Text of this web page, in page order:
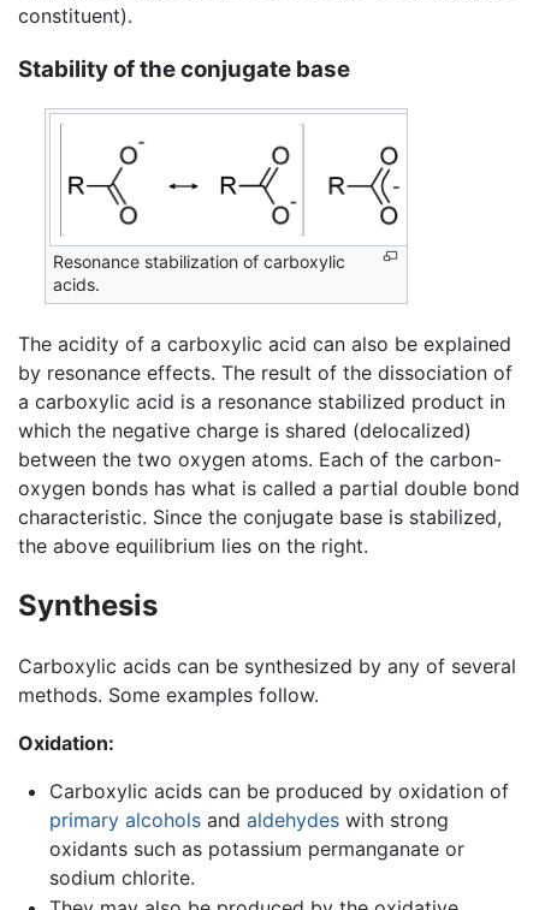
constituent).
Stability of the conjugate base
Resonance stabilization of carboxylic
acids.
The acidity of a carboxylic acid can also be explained
by resonance effects. The result of the dissociation of
a carboxylic acid is a resonance stabilized product in
which the negative charge is shared (delocalized)
between the two oxygen atoms. Each of the carbon-
oxygen bonds has what is called a partial double bond
characteristic. Since the conjugate base is stabilized,
the above equilibrium lies on the right.
Synthesis
Carboxylic acids can be synthesized by any of several
methods. Some examples follow.
Oxidation:
Carboxylic acids can be produced by oxidation of
primary alcoholsand aldehydeswith strong
oxidants such as potassium permanganate or
sodium chlorite.